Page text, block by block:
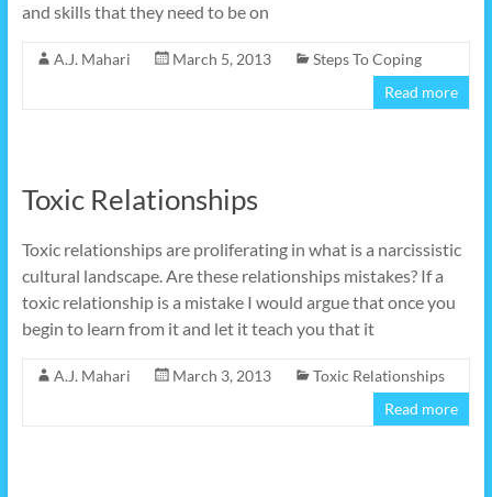
and skills that they need to be on
A.J. Mahari March 5, 2013
Steps To Coping
Read more
Toxic Relationships
Toxic relationships are proliferating in what is a narcissistic
cultural landscape. Are these relationships mistakes? If a
toxic relationship is a mistake I would argue that once you
begin to learn from it and let it teach you that it
A.J. Mahari March 3, 2013
Toxic Relationships
Read more